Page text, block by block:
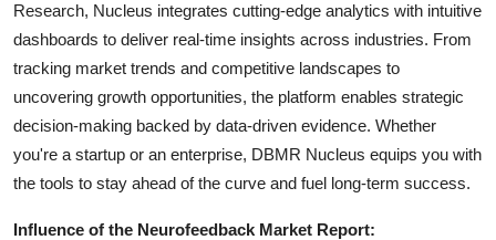
Research, Nucleus integrates cutting-edge analytics with intuitive
dashboards to deliver real-time insights across industries. From
tracking market trends and competitive landscapes to
uncovering growth opportunities, the platform enables strategic
decision-making backed by data-driven evidence. Whether
you're a startup or an enterprise, DBMR Nucleus equips you with
the tools to stay ahead of the curve and fuel long-term success.
Influence of the Neurofeedback Market Report: